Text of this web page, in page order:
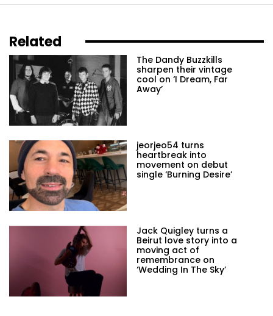
Related
The Dandy Buzzkills
sharpen their vintage
cool on ‘I Dream, Far
Away’
jeorjeo54 turns
heartbreak into
movement on debut
single ‘Burning Desire’
Jack Quigley turns a
Beirut love story into a
moving act of
remembrance on
‘Wedding In The Sky’